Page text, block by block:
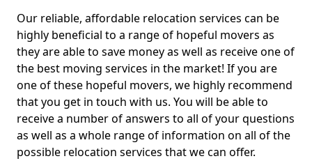
Our reliable, affordable relocation services can be
highly beneficial to a range of hopeful movers as
they are able to save money as well as receive one of
the best moving services in the market! If you are
one of these hopeful movers, we highly recommend
that you get in touch with us. You will be able to
receive a number of answers to all of your questions
as well as a whole range of information on all of the
possible relocation services that we can offer.